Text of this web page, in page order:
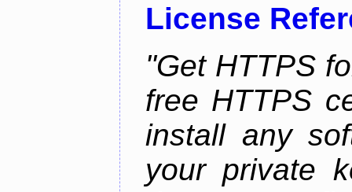
License
"Get HTTPS
free HTTPS
install any
your private